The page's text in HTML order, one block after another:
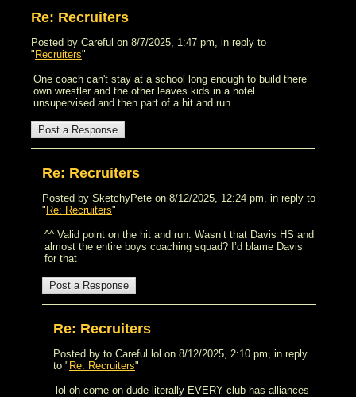
Re: Recruiters
Posted by Careful on 8/7/2025, 1:47 pm, in reply to
" Recruiters"
One coach can't stay at a school long enough to build there
own wrestler and the other leaves kids in a hotel
unsupervised and then part of a hit and run.
Re: Recruiters
Posted by SketchyPete on 8/12/2025, 12:24 pm, in reply to
" Re: Recruiters"
^^ Valid point on the hit and run. Wasn’t that Davis HS and
almost the entire boys coaching squad? I’d blame Davis
for that
Re: Recruiters
Posted by to Careful lol on 8/12/2025, 2:10 pm, in reply
to " Re: Recruiters"
lol oh come on dude literally EVERY club has alliances